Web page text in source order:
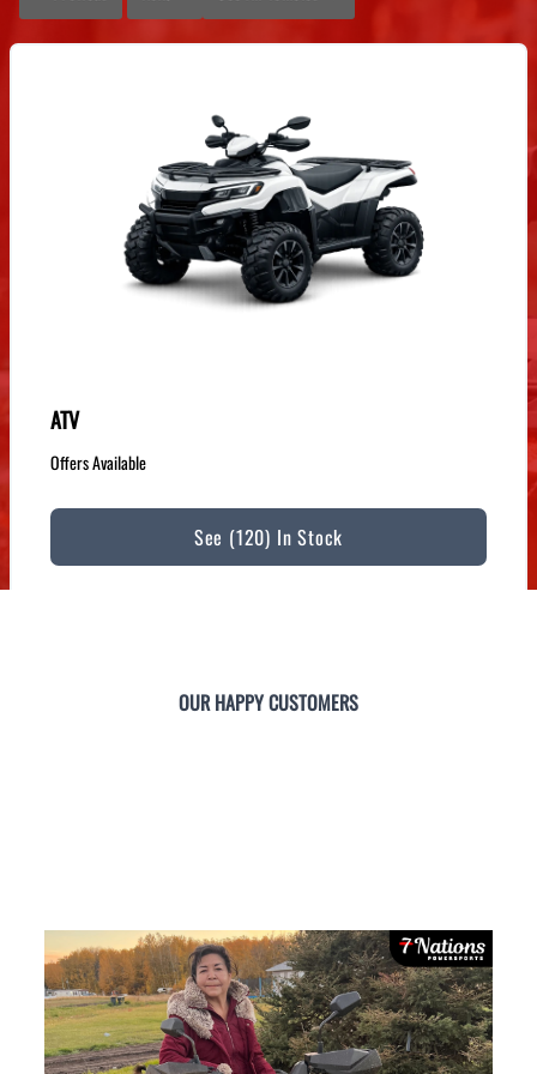
ATV
Offers Available
See (120) In Stock
OUR HAPPY CUSTOMERS